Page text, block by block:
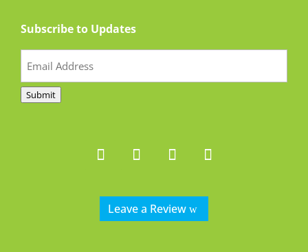
Subscribe to Updates
Submit
Leave a Review